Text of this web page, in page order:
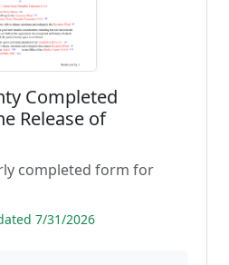
Completed
Release of
completed form for
7/31/2026